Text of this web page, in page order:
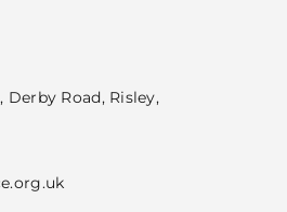
Derby Road, Risley,